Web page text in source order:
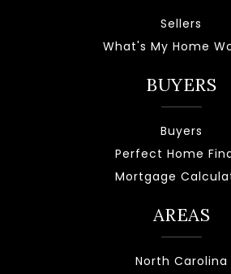
Sellers
What's My Home
BUYERS
Buyers
Perfect Home
Mortgage
AREAS
North Carolina